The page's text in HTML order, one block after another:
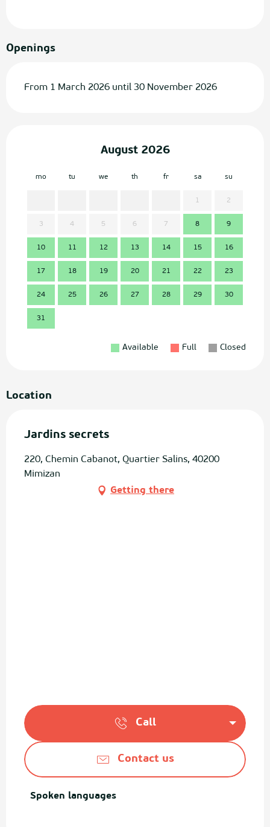
Openings
From 1 March 2026 until 30 November 2026
August 2026
mo tu we th fr sa su
1 2
3 4 5 6 7 8 9
10 11 12 13 14 15 16
17 18 19 20 21 22 23
24 25 26 27 28 29 30
31
Available Full Closed
Location
Jardins secrets
220, Chemin Cabanot, Quartier Salins, 40200
Mimizan
Getting there
Call
Contact us
Spoken languages
Spoken languages